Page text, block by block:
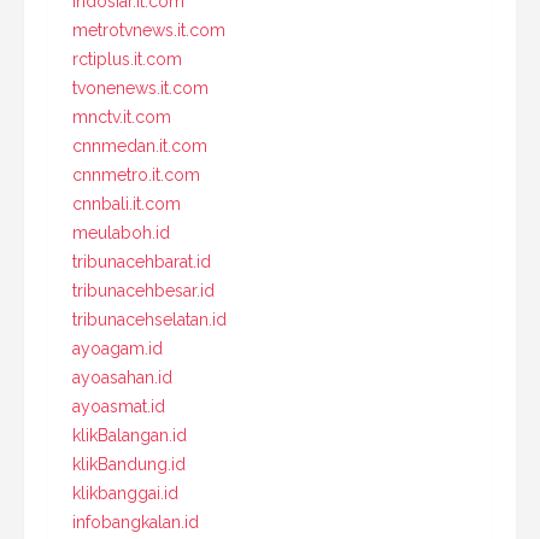
metrotvnews.it.com
rctiplus.it.com
tvonenews.it.com
mnctv.it.com
cnnmedan.it.com
cnnmetro.it.com
cnnbali.it.com
meulaboh.id
tribunacehbarat.id
tribunacehbesar.id
tribunacehselatan.id
ayoagam.id
ayoasahan.id
ayoasmat.id
klikBalangan.id
klikBandung.id
klikbanggai.id
infobangkalan.id